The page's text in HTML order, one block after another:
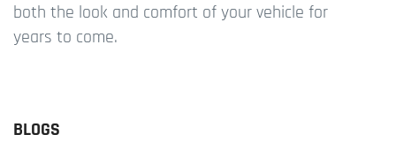
both the look and comfort of your vehicle for
years to come.
BLOGS